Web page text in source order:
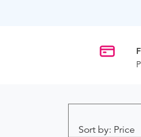
Sort by: Price